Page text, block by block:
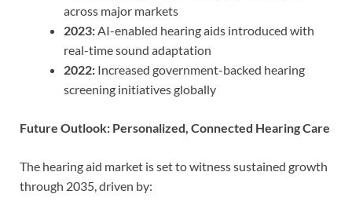
across major markets
2023:AI-enabled hearing aids introduced with
real-time sound adaptation
2022: Increased government-backed hearing
screening initiatives globally
Future Outlook: Personalized, Connected Hearing Care
The hearing aid market is set to witness sustained growth
through 2035, driven by: